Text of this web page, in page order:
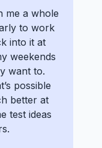
me a whole
to work
into it at
weekends
want to.
possible
better at
test ideas